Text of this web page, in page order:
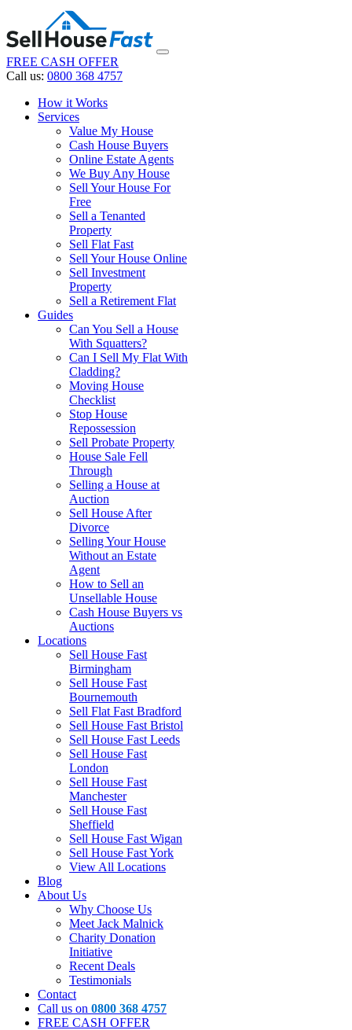
FREE CASH OFFER
Call us: 0800 368 4757
How it Works
Services
Value My House
Cash House Buyers
Online Estate Agents
We Buy Any House
Sell Your House For
Free
Sell a Tenanted
Property
Sell Flat Fast
Sell Your House Online
Sell Investment
Property
Sell a Retirement Flat
Guides
Can You Sell a House
With Squatters?
Can I Sell My Flat With
Cladding?
Moving House
Checklist
Stop House
Repossession
Sell Probate Property
House Sale Fell
Through
Selling a House at
Auction
Sell House After
Divorce
Selling Your House
Without an Estate
Agent
How to Sell an
Unsellable House
Cash House Buyers vs
Auctions
Locations
Sell House Fast
Birmingham
Sell House Fast
Bournemouth
Sell Flat Fast Bradford
Sell House Fast Bristol
Sell House Fast Leeds
Sell House Fast
London
Sell House Fast
Manchester
Sell House Fast
Sheffield
Sell House Fast Wigan
Sell House Fast York
View All Locations
Blog
About Us
Why Choose Us
Meet Jack Malnick
Charity Donation
Initiative
Recent Deals
Testimonials
Contact
Call us on 0800 368 4757
FREE CASH OFFER